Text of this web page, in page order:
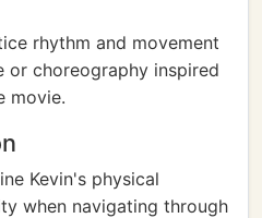
rhythm and movement
or choreography inspired
movie.
Kevin's physical
when navigating through